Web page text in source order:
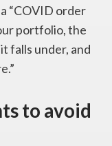
“COVID order
portfolio, the
falls under, and
to avoid